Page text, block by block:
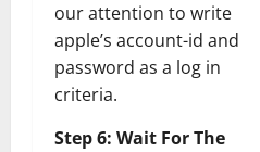
our attention to write
apple’s account-id and
password as a log in
criteria.
Step 6: Wait For The